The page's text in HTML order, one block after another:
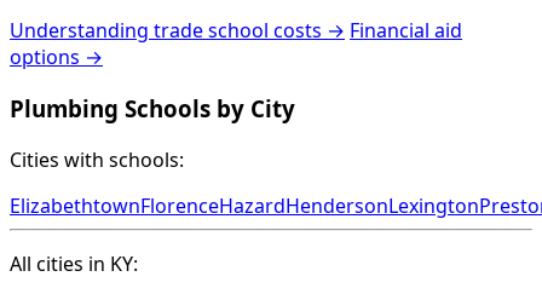
Understanding trade school costs → Financial aid
options →
Plumbing Schools by City
Cities with schools:
ElizabethtownFlorenceHazardHendersonLexington
All cities in KY: